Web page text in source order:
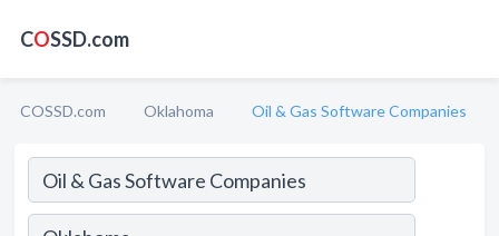
COSSD.com
COSSD.com Oklahoma Oil & Gas Software Companies